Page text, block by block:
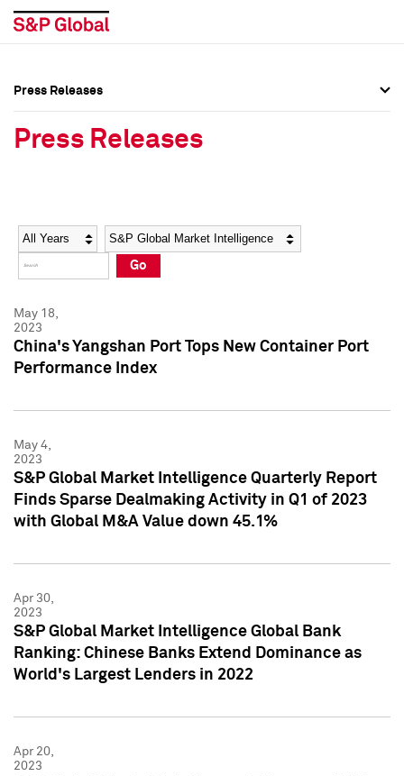
Social Media Directory
Press Kit
Social Media Directory
Press Kit
Press Releases
Press Releases
Year Category
Go
May 18,
2023
China's Yangshan Port Tops New Container Port
Performance Index
May 4,
2023
S&P Global Market Intelligence Quarterly Report
Finds Sparse Dealmaking Activity in Q1 of 2023
with Global M&A Value down 45.1%
Apr 30,
2023
S&P Global Market Intelligence Global Bank
Ranking: Chinese Banks Extend Dominance as
World's Largest Lenders in 2022
Apr 20,
2023